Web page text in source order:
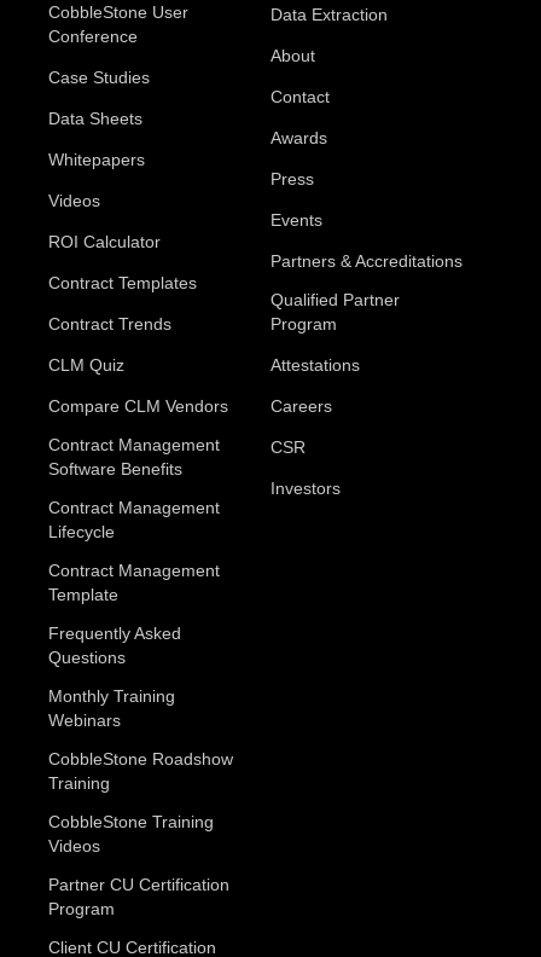
CobbleStone User
Conference
Case Studies
Data Sheets
Whitepapers
Videos
ROI Calculator
Contract Templates
Contract Trends
CLM Quiz
Compare CLM Vendors
Contract Management
Software Benefits
Contract Management
Lifecycle
Contract Management
Template
Frequently Asked
Questions
Monthly Training
Webinars
CobbleStone Roadshow
Training
CobbleStone Training
Videos
Partner CU Certification
Program
Client CU Certification
Data Extraction
About
Contact
Awards
Press
Events
Partners & Accreditations
Qualified Partner
Program
Attestations
Careers
CSR
Investors